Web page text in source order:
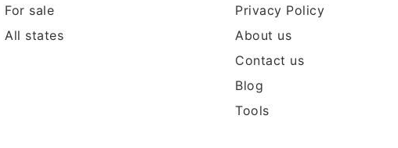
For sale
All states
Privacy Policy
About us
Contact us
Blog
Tools